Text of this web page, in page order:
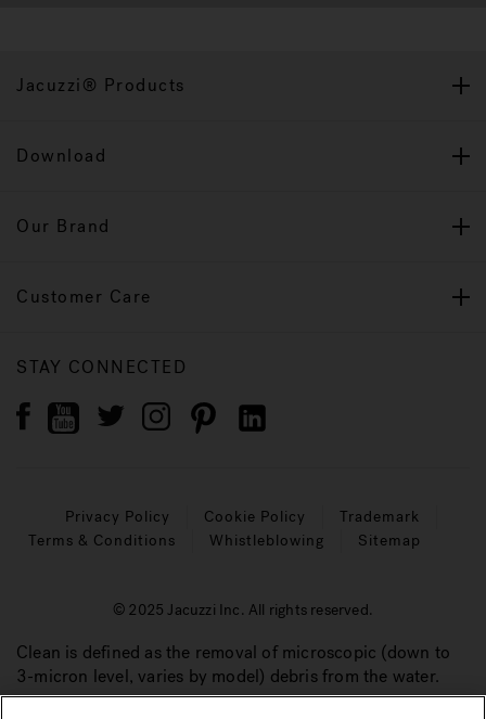
Jacuzzi® Products
Download
Our Brand
Customer Care
STAY CONNECTED
Privacy Policy Cookie Policy
Trademark
Terms & Conditions
Whistleblowing Sitemap
© 2025 Jacuzzi Inc. All rights reserved.
Clean is defined as the removal of microscopic (down to
3-micron level, varies by model) debris from the water.